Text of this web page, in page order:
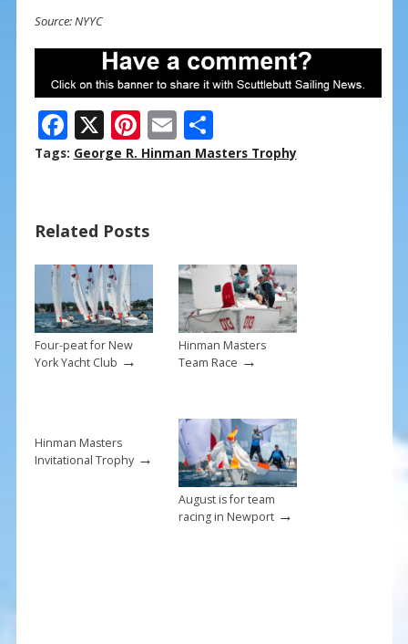
Source: NYYC
F
ac
o
o
k
X Pi
nt
st
E
m
S
h
Tags: George R. Hinman Masters Trophy
Related Posts
Four-peat for New
York Yacht Club →
Hinman Masters
Team Race →
Hinman Masters
Invitational Trophy→
August is for team
racing in Newport→